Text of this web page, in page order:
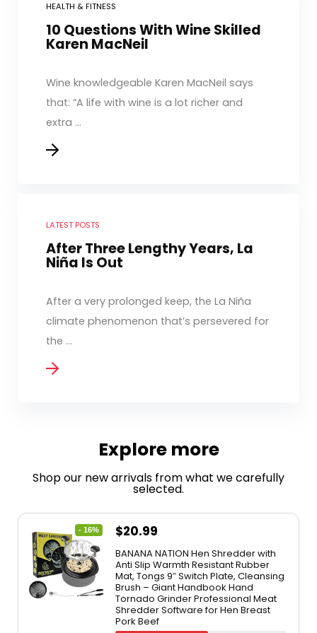
HEALTH & FITNESS
10 Questions With Wine Skilled
Karen MacNeil
Wine knowledgeable Karen MacNeil says
that: “A life with wine is a lot richer and
extra ...
LATEST POSTS
After Three Lengthy Years, La
Niña Is Out
After a very prolonged keep, the La Niña
climate phenomenon that’s persevered for
the ...
Explore more
Shop our new arrivals from what we carefully
selected.
- 16% $20.99
BANANA NATION Hen Shredder with
Anti Slip Warmth Resistant Rubber
Mat, Tongs 9″ Switch Plate, Cleansing
Brush – Giant Handbook Hand
Tornado Grinder Professional Meat
Shredder Software for Hen Breast
Pork Beef